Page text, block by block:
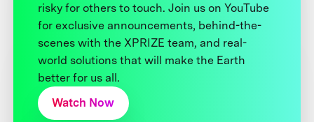
risky for others to touch. Join us on YouTube
for exclusive announcements, behind-the-
scenes with the XPRIZE team, and real-
world solutions that will make the Earth
better for us all.
Watch Now